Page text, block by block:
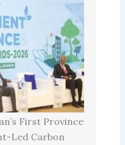
First Province
Led Carbon